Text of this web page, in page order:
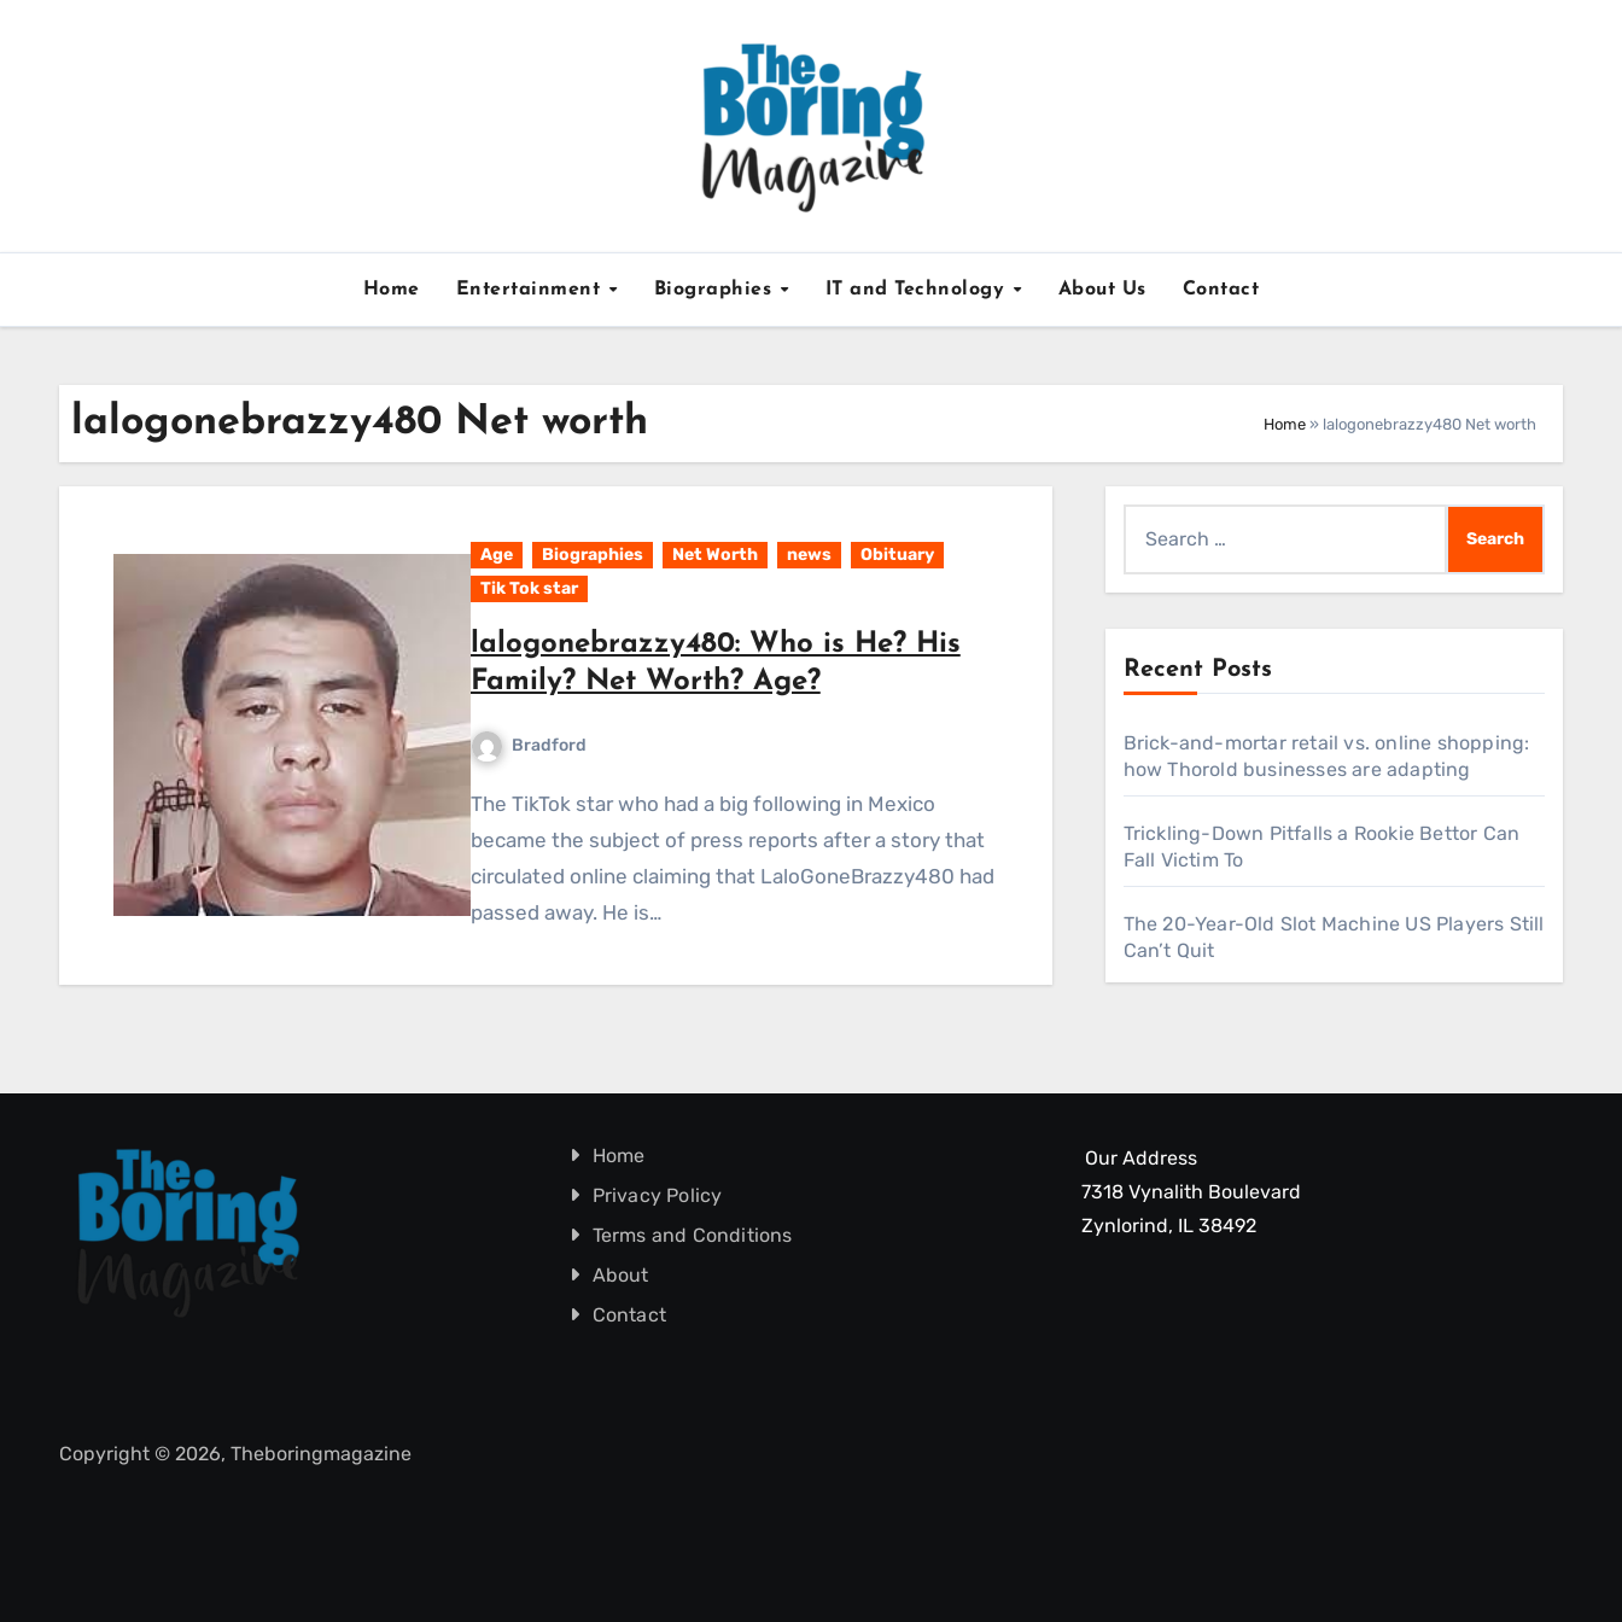
Home Entertainment Biographies IT and Technology About Us Contact
lalogonebrazzy480 Net worth Home » lalogonebrazzy480 Net worth
Age Biographies Net Worth news
Obituary
Tik Tok star
lalogonebrazzy480: Who is He? His
Family? Net Worth? Age?
Bradford
The TikTok star who had a big following in Mexico
became the subject of press reports after a story that
circulated online claiming that LaloGoneBrazzy480 had
passed away. He is…
for:
Recent Posts
Brick-and-mortar retail vs. online shopping:
how Thorold businesses are adapting
Trickling-Down Pitfalls a Rookie Bettor Can
Fall Victim To
The 20-Year-Old Slot Machine US Players Still
Can’t Quit
Home
Privacy Policy
Terms and Conditions
About
Contact
Our Address
7318 Vynalith Boulevard
Zynlorind, IL 38492
Copyright © 2026, Theboringmagazine